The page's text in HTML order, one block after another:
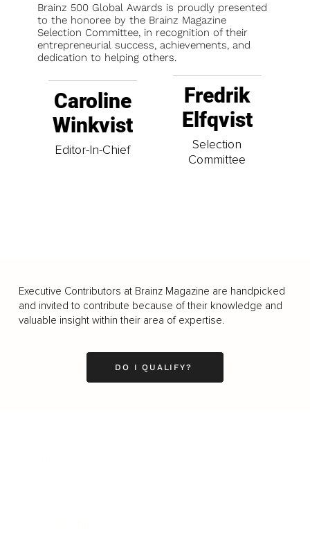
Brainz 500 Global Awards is proudly presented
to the honoree by the Brainz Magazine
Selection Committee, in recognition of their
entrepreneurial success, achievements, and
dedication to helping others.
Caroline
Winkvist
Editor-In-Chief
Fredrik
Elfqvist
Selection
Committee
Executive Contributors at Brainz Magazine are handpicked
and invited to contribute because of their knowledge and
valuable insight within their area of expertise.
DO I QUALIFY?